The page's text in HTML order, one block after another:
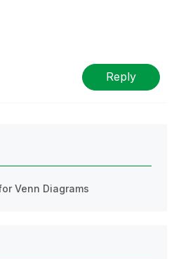
Reply
Venn Diagrams